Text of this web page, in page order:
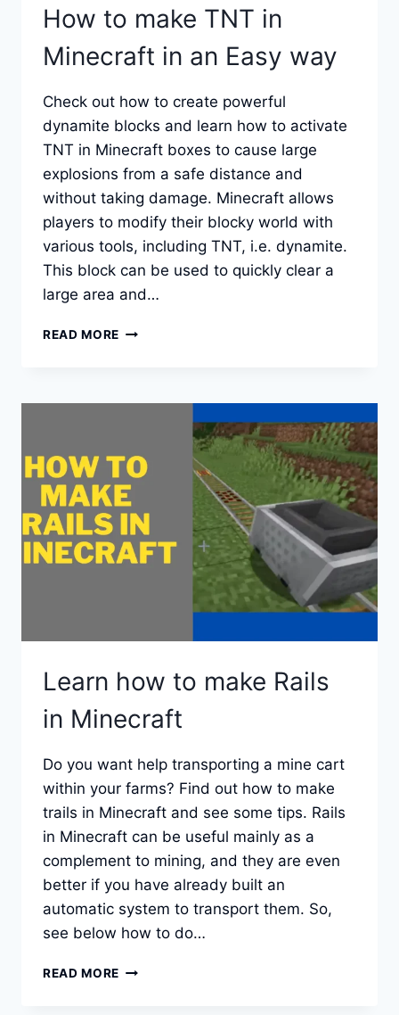
How to make TNT in
Minecraft in an Easy way
Check out how to create powerful
dynamite blocks and learn how to activate
TNT in Minecraft boxes to cause large
explosions from a safe distance and
without taking damage. Minecraft allows
players to modify their blocky world with
various tools, including TNT, i.e. dynamite.
This block can be used to quickly clear a
large area and…
READ MORE HOW
IN
MINECRAFT
AN
EASY
WAY
Learn how to make Rails
in Minecraft
Do you want help transporting a mine cart
within your farms? Find out how to make
trails in Minecraft and see some tips. Rails
in Minecraft can be useful mainly as a
complement to mining, and they are even
better if you have already built an
automatic system to transport them. So,
see below how to do…
READ MORE LEARN